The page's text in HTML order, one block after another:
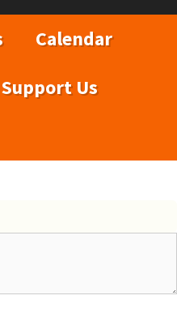
Calendar
Support Us